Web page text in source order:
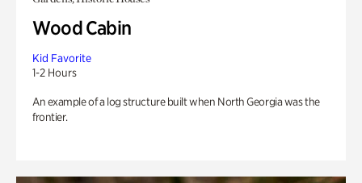
Wood Cabin
Kid Favorite
1-2 Hours
An example of a log structure built when North Georgia was the
frontier.